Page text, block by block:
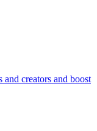
and creators and boost